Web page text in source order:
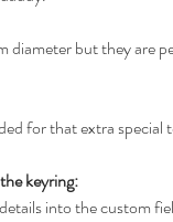
diameter but they are
for that extra
keyring:
into the custom